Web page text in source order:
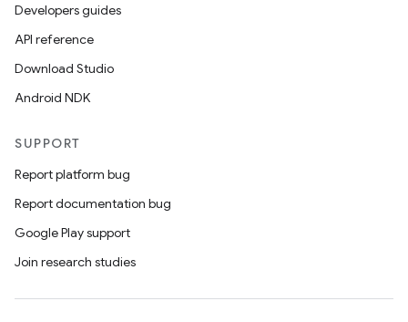
Developers guides
API reference
Download Studio
Android NDK
SUPPORT
Report platform bug
Report documentation bug
Google Play support
Join research studies